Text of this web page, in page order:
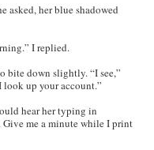
asked, her blue shadowed
I replied.
bite down slightly. “I see,”
look up your account.”
hear her typing in
me a minute while I print